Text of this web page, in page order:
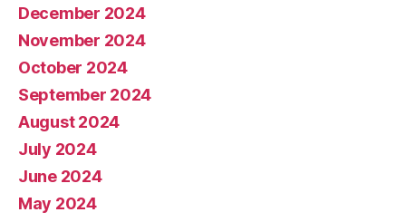
December 2024
November 2024
October 2024
September 2024
August 2024
July 2024
June 2024
May 2024